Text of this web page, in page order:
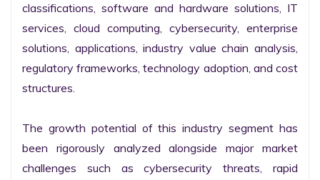
classifications, software and hardware solutions, IT
services, cloud computing, cybersecurity, enterprise
solutions, applications, industry value chain analysis,
regulatory frameworks, technology adoption, and cost
structures.
The growth potential of this industry segment has
been rigorously analyzed alongside major market
challenges such as cybersecurity threats, rapid